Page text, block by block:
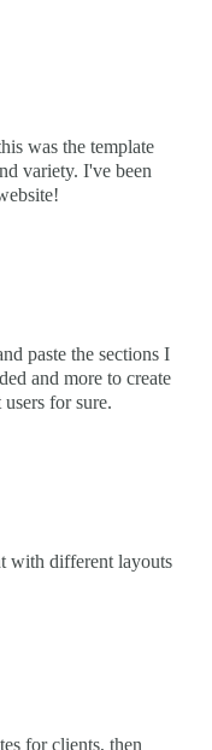
was the template
variety. I've been
paste the sections I
and more to create
for sure.
with different layouts
for clients, then